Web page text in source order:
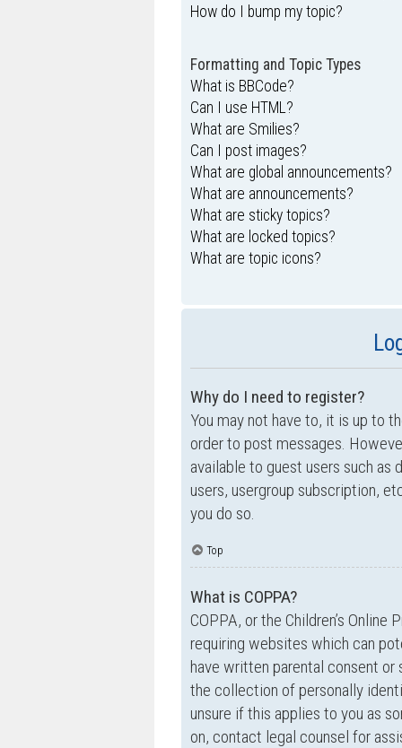
How do I bump my topic?
Formatting and Topic Types
What is BBCode?
Can I use HTML?
What are Smilies?
Can I post images?
What are global announcements?
What are announcements?
What are sticky topics?
What are locked topics?
What are topic icons?
Why do I need to register?
You may not have to, it is up to
order to post messages.
available to guest users such
users, usergroup subscription,
you do so.
Top
What is COPPA?
COPPA, or the Children’s
requiring websites which can
have written parental consent
the collection of personally
unsure if this applies to you as
on, contact legal counsel for